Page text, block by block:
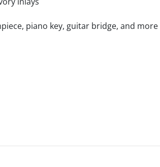
piano key, guitar bridge, and more